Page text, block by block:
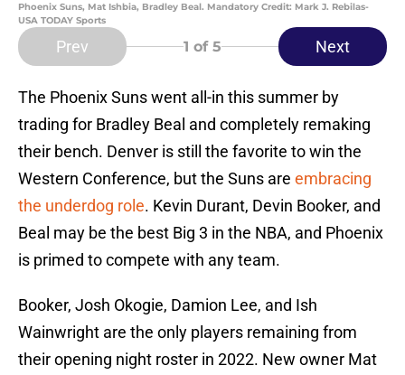
Phoenix Suns, Mat Ishbia, Bradley Beal. Mandatory Credit: Mark J. Rebilas-
USA TODAY Sports
Prev 1 of 5 Next
The Phoenix Suns went all-in this summer by
trading for Bradley Beal and completely remaking
their bench. Denver is still the favorite to win the
Western Conference, but the Suns are embracing
the underdog role. Kevin Durant, Devin Booker, and
Beal may be the best Big 3 in the NBA, and Phoenix
is primed to compete with any team.
Booker, Josh Okogie, Damion Lee, and Ish
Wainwright are the only players remaining from
their opening night roster in 2022. New owner Mat